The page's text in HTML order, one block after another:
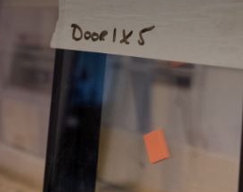
and
Fire Protection